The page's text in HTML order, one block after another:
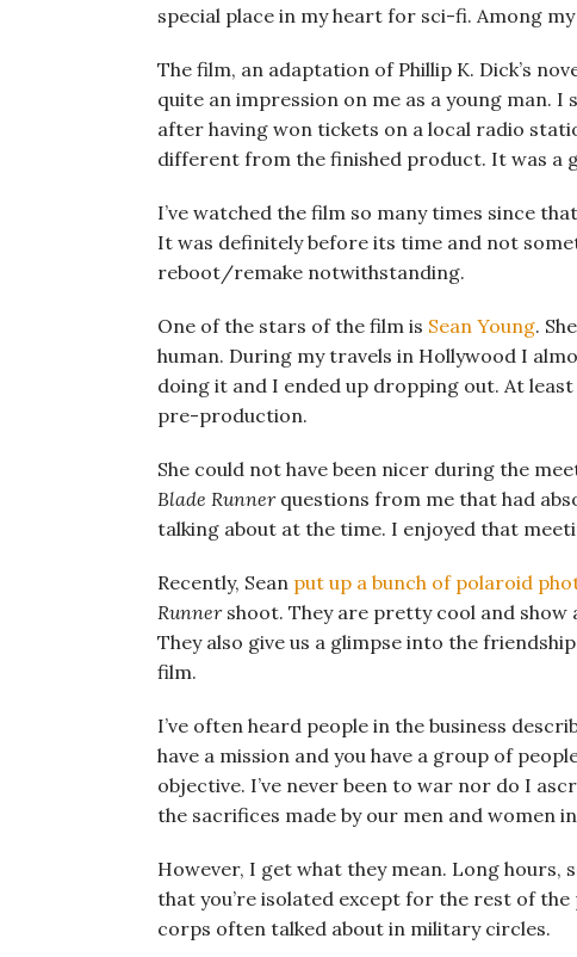
special place in my heart for sci-fi. Among
The film, an adaptation of Phillip K. Dick’s
quite an impression on me as a young man.
after having won tickets on a local radio
different from the finished product. It was a
I’ve watched the film so many times since
It was definitely before its time and not
reboot/remake notwithstanding.
One of the stars of the film is Sean Young.
human. During my travels in Hollywood I
doing it and I ended up dropping out. At
pre-production.
She could not have been nicer during the
Blade Runner questions from me that had
talking about at the time. I enjoyed that
Recently, Sean put up a bunch of polaroid
Runnershoot. They are pretty cool and show
They also give us a glimpse into the
film.
I’ve often heard people in the business
have a mission and you have a group of
objective. I’ve never been to war nor do I
the sacrifices made by our men and women
However, I get what they mean. Long
that you’re isolated except for the rest of
corps often talked about in military circles.